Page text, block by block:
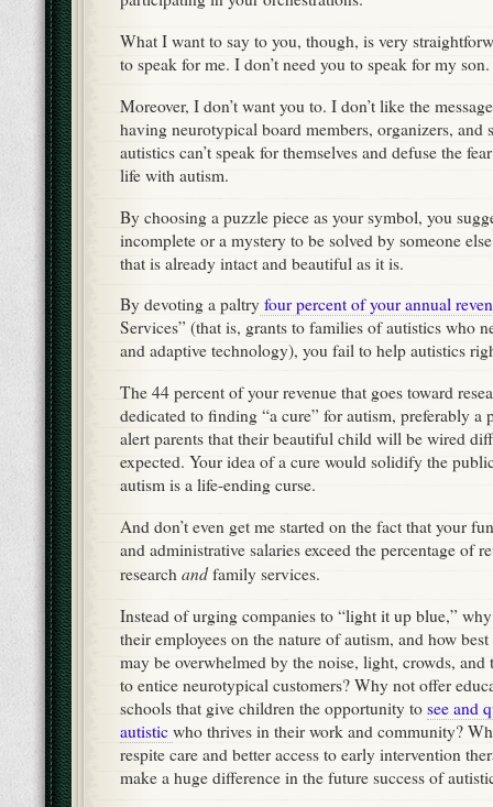
What I want to say to you, though, is very
to speak for me. I don’t need you to speak for my son.
Moreover, I don’t want you to. I don’t like the
having neurotypical board members, organizers, and
autistics can’t speak for themselves and defuse the
life with autism.
By choosing a puzzle piece as your symbol, you
incomplete or a mystery to be solved by someone
that is already intact and beautiful as it is.
By devoting a paltry four percent of your annual
Services” (that is, grants to families of autistics who
and adaptive technology), you fail to help autistics
The 44 percent of your revenue that goes toward
dedicated to finding “a cure” for autism, preferably a
alert parents that their beautiful child will be wired
expected. Your idea of a cure would solidify the
autism is a life-ending curse.
And don’t even get me started on the fact that your
and administrative salaries exceed the percentage of
research and family services.
Instead of urging companies to “light it up blue,”
their employees on the nature of autism, and how
may be overwhelmed by the noise, light, crowds, and
to entice neurotypical customers? Why not offer
schools that give children the opportunity to see and
autistic who thrives in their work and community?
respite care and better access to early intervention
make a huge difference in the future success of